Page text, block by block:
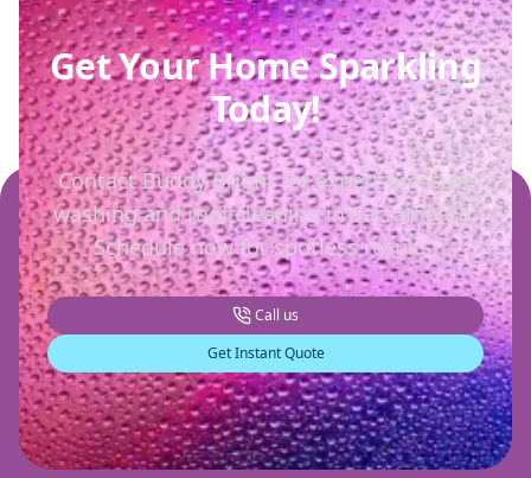
Get Your Home Sparkling
Today!
Contact Buddy Bright for expert pressure
washing and roof cleaning in Sacramento.
Schedule now for spotless results.
Call us
Get Instant Quote